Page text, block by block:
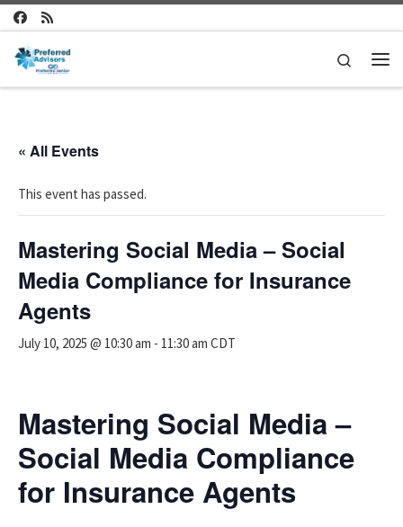
Skip to content
Search
« All Events
This event has passed.
Mastering Social Media – Social
Media Compliance for Insurance
Agents
July 10, 2025 @ 10:30 am - 11:30 am CDT
Mastering Social Media –
Social Media Compliance
for Insurance Agents